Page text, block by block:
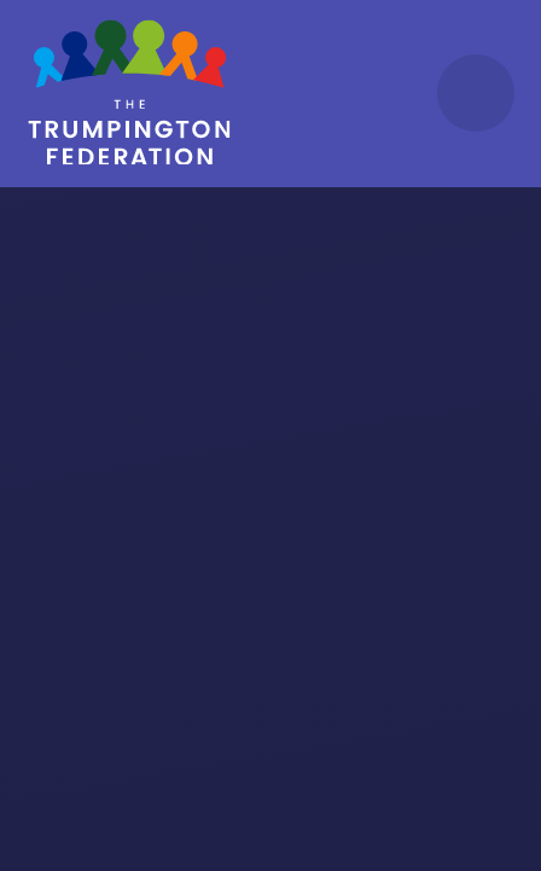
Skip to content ↓